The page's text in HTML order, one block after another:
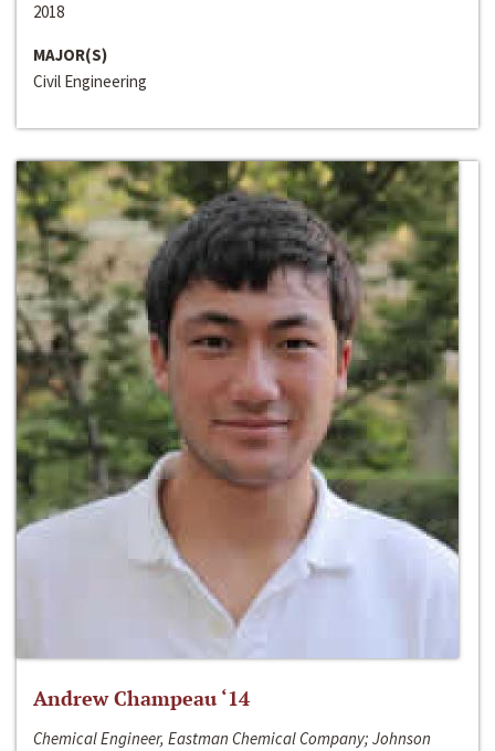
2018
MAJOR(S)
Civil Engineering
Andrew Champeau ‘14
Chemical Engineer, Eastman Chemical Company; Johnson